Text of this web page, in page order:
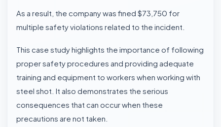
As a result, the company was fined $73,750 for
multiple safety violations related to the incident.
This case study highlights the importance of following
proper safety procedures and providing adequate
training and equipment to workers when working with
steel shot. It also demonstrates the serious
consequences that can occur when these
precautions are not taken.